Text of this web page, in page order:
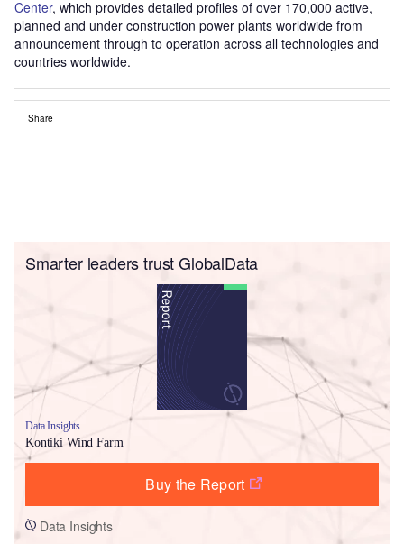
Center, which provides detailed profiles of over 170,000 active,
planned and under construction power plants worldwide from
announcement through to operation across all technologies and
countries worldwide.
Share
Smarter leaders trust GlobalData
Data Insights
Kontiki Wind Farm
Buy the Report
Data Insights